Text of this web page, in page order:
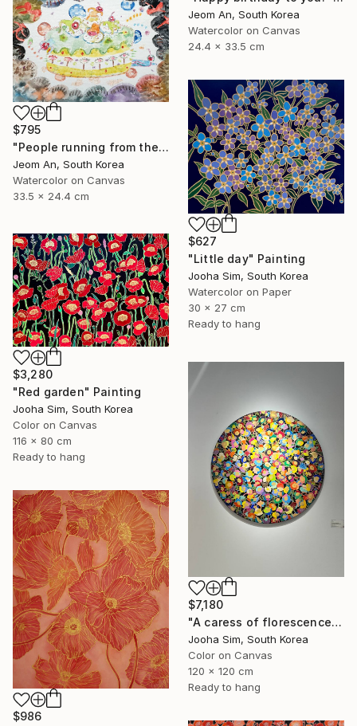
Jeom An, South Korea
Watercolor on Canvas
24.4 x 33.5 cm
$795
"People running from their birthdays" Painting
Jeom An, South Korea
Watercolor on Canvas
33.5 x 24.4 cm
$627
"Little day" Painting
Jooha Sim, South Korea
Watercolor on Paper
30 x 27 cm
Ready to hang
$3,280
"Red garden" Painting
Jooha Sim, South Korea
Color on Canvas
116 x 80 cm
Ready to hang
$7,180
"A caress of florescence" Painting
Jooha Sim, South Korea
Color on Canvas
120 x 120 cm
Ready to hang
$986